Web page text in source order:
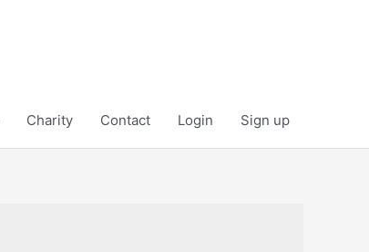
Charity Contact Login Sign up